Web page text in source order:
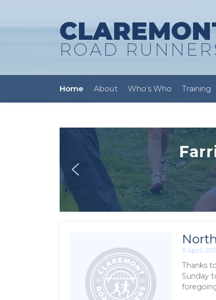
ROAD
Home About Who’s Who Training
11 April,
Thanks
Sunday